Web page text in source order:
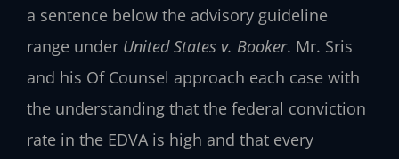
a sentence below the advisory guideline
range under United States v. Booker. Mr. Sris
and his Of Counsel approach each case with
the understanding that the federal conviction
rate in the EDVA is high and that every